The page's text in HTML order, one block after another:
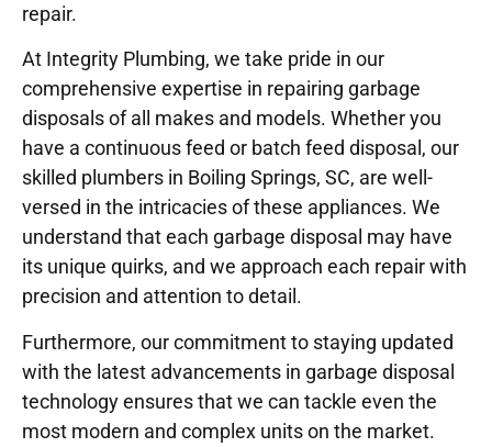
repair.
At Integrity Plumbing, we take pride in our
comprehensive expertise in repairing garbage
disposals of all makes and models. Whether you
have a continuous feed or batch feed disposal, our
skilled plumbers in Boiling Springs, SC, are well-
versed in the intricacies of these appliances. We
understand that each garbage disposal may have
its unique quirks, and we approach each repair with
precision and attention to detail.
Furthermore, our commitment to staying updated
with the latest advancements in garbage disposal
technology ensures that we can tackle even the
most modern and complex units on the market.